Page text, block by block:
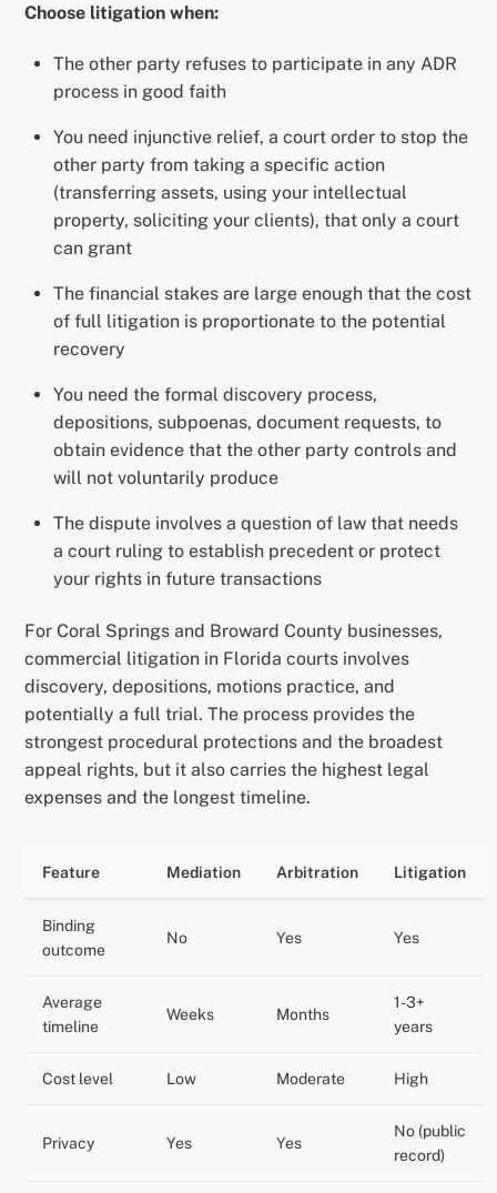
Choose litigation when:
The other party refuses to participate in any ADR
process in good faith
You need injunctive relief, a court order to stop the
other party from taking a specific action
(transferring assets, using your intellectual
property, soliciting your clients), that only a court
can grant
The financial stakes are large enough that the cost
of full litigation is proportionate to the potential
recovery
You need the formal discovery process,
depositions, subpoenas, document requests, to
obtain evidence that the other party controls and
will not voluntarily produce
The dispute involves a question of law that needs
a court ruling to establish precedent or protect
your rights in future transactions
For Coral Springs and Broward County businesses,
commercial litigation in Florida courts involves
discovery, depositions, motions practice, and
potentially a full trial. The process provides the
strongest procedural protections and the broadest
appeal rights, but it also carries the highest legal
expenses and the longest timeline.
Feature Mediation Arbitration Litigation
Binding
outcome
No Yes Yes
Average
timeline
Weeks Months
1-3+
years
Cost level Low Moderate High
Privacy Yes Yes
No (public
record)